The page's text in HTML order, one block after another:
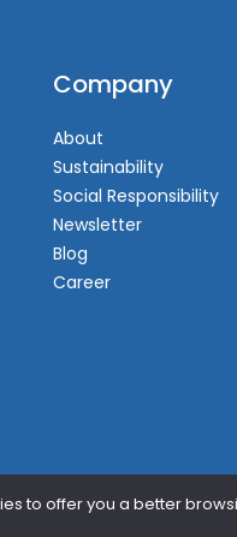
to offer you a better
Company
About
Sustainability
Social Responsibility
Newsletter
Blog
Career